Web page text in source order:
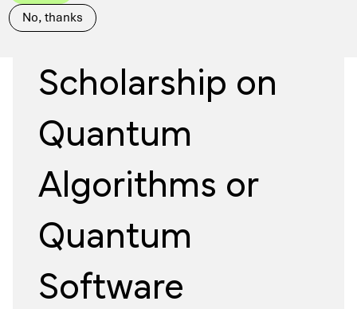
No, thanks
2026: Postdoc
Scholarship on
Quantum
Algorithms or
Quantum
Software